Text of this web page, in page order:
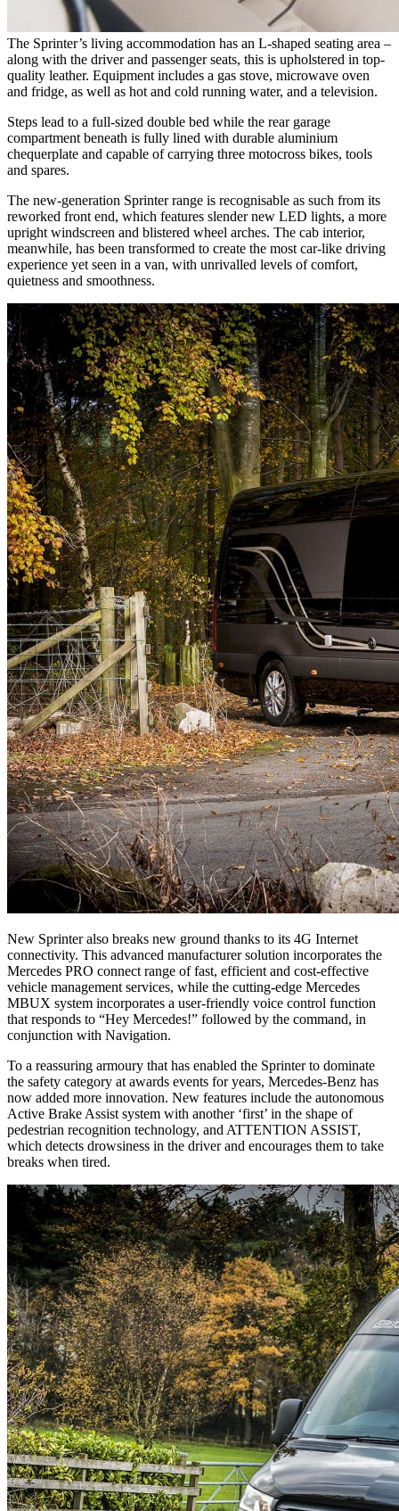
The Sprinter’s living accommodation has an L-shaped seating area –
along with the driver and passenger seats, this is upholstered in top-
quality leather. Equipment includes a gas stove, microwave oven
and fridge, as well as hot and cold running water, and a television.
Steps lead to a full-sized double bed while the rear garage
compartment beneath is fully lined with durable aluminium
chequerplate and capable of carrying three motocross bikes, tools
and spares.
The new-generation Sprinter range is recognisable as such from its
reworked front end, which features slender new LED lights, a more
upright windscreen and blistered wheel arches. The cab interior,
meanwhile, has been transformed to create the most car-like driving
experience yet seen in a van, with unrivalled levels of comfort,
quietness and smoothness.
New Sprinter also breaks new ground thanks to its 4G Internet
connectivity. This advanced manufacturer solution incorporates the
Mercedes PRO connect range of fast, efficient and cost-effective
vehicle management services, while the cutting-edge Mercedes
MBUX system incorporates a user-friendly voice control function
that responds to “Hey Mercedes!” followed by the command, in
conjunction with Navigation.
To a reassuring armoury that has enabled the Sprinter to dominate
the safety category at awards events for years, Mercedes-Benz has
now added more innovation. New features include the autonomous
Active Brake Assist system with another ‘first’ in the shape of
pedestrian recognition technology, and ATTENTION ASSIST,
which detects drowsiness in the driver and encourages them to take
breaks when tired.